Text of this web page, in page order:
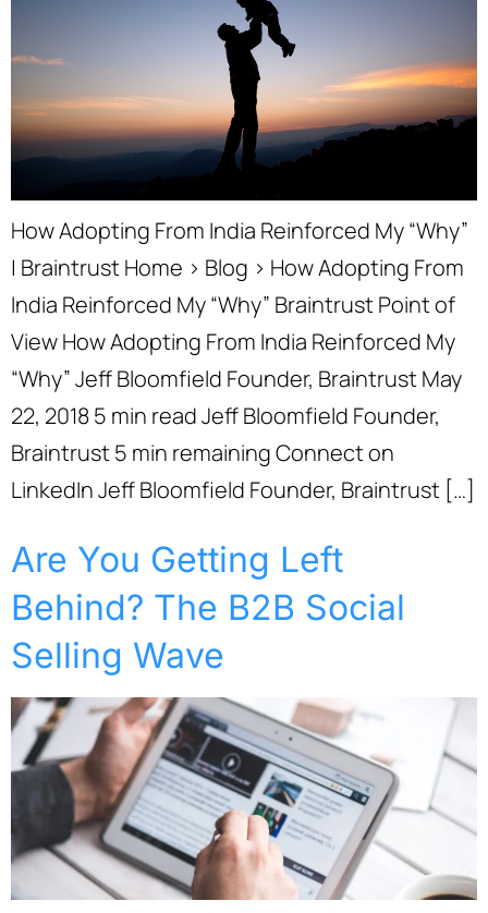
How Adopting From India Reinforced My “Why”
| Braintrust Home › Blog › How Adopting From
India Reinforced My “Why” Braintrust Point of
View How Adopting From India Reinforced My
“Why” Jeff Bloomfield Founder, Braintrust May
22, 2018 5 min read Jeff Bloomfield Founder,
Braintrust 5 min remaining Connect on
LinkedIn Jeff Bloomfield Founder, Braintrust […]
Are You Getting Left
Behind? The B2B Social
Selling Wave